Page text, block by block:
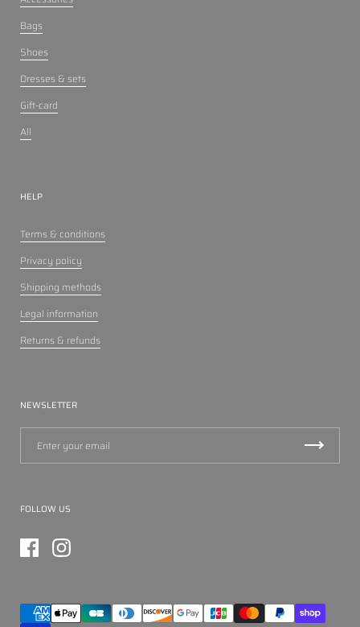
Bags
Shoes
Dresses & sets
Gift-card
All
HELP
Terms & conditions
Privacy policy
Shipping methods
Legal information
Returns & refunds
NEWSLETTER
FOLLOW US
FacebookInstagram